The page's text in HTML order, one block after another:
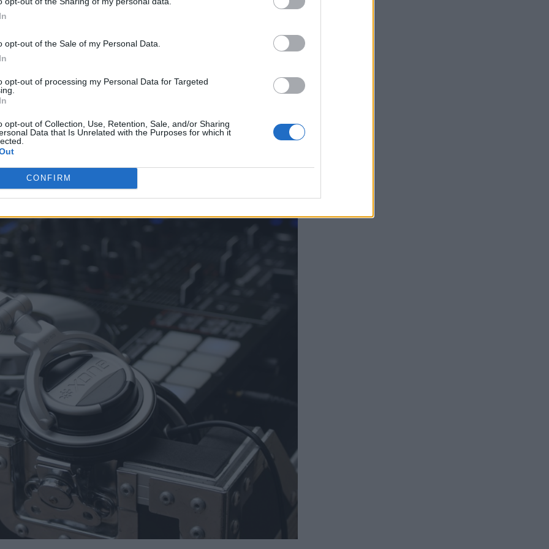
opt-out of the Sale of my Personal Data.
opt-out of processing my Personal Data for Targeted
opt-out of Collection, Use, Retention, Sale, and/or Sharing
Data that Is Unrelated with the Purposes for which it
CONFIRM
island beats or ocean sounds. As for a slot based on a
steel drums and lively beats.
would feel dull. Sure, they might still look
same way.